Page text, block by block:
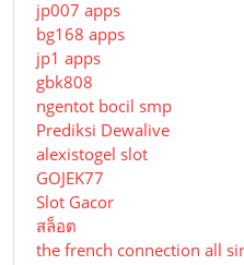
jp007 apps
bg168 apps
jp1 apps
gbk808
ngentot bocil smp
Prediksi Dewalive
alexistogel slot
GOJEK77
Slot Gacor
สล็อต
the french connection all